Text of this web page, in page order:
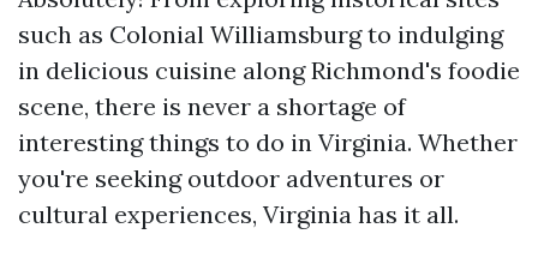
such as Colonial Williamsburg to indulging
in delicious cuisine along Richmond's foodie
scene, there is never a shortage of
interesting things to do in Virginia. Whether
you're seeking outdoor adventures or
cultural experiences, Virginia has it all.